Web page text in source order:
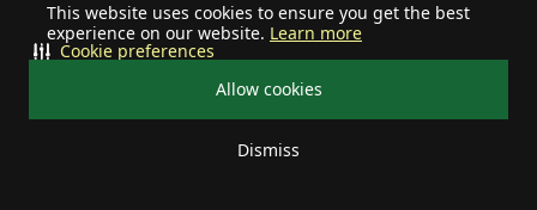
This website uses cookies to ensure you get the best
experience on our website. Learn more
Allow cookies
Dismiss
Cookie preferences